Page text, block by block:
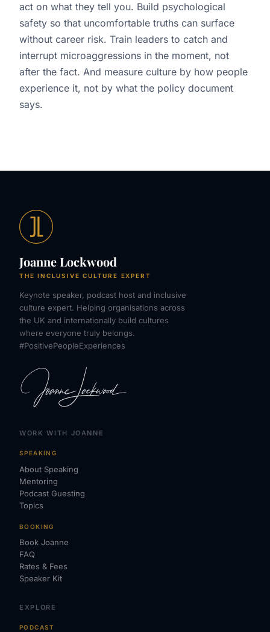
act on what they tell you. Build psychological
safety so that uncomfortable truths can surface
without career risk. Train leaders to catch and
interrupt microaggressions in the moment, not
after the fact. And measure culture by how people
experience it, not by what the policy document
says.
Joanne Lockwood
THE INCLUSIVE CULTURE EXPERT
Keynote speaker, podcast host and inclusive
culture expert. Helping organisations across
the UK and internationally build cultures
where everyone truly belongs.
#PositivePeopleExperiences
WORK WITH JOANNE
SPEAKING
About Speaking
Mentoring
Podcast Guesting
Topics
BOOKING
Book Joanne
FAQ
Rates & Fees
Speaker Kit
EXPLORE
PODCAST